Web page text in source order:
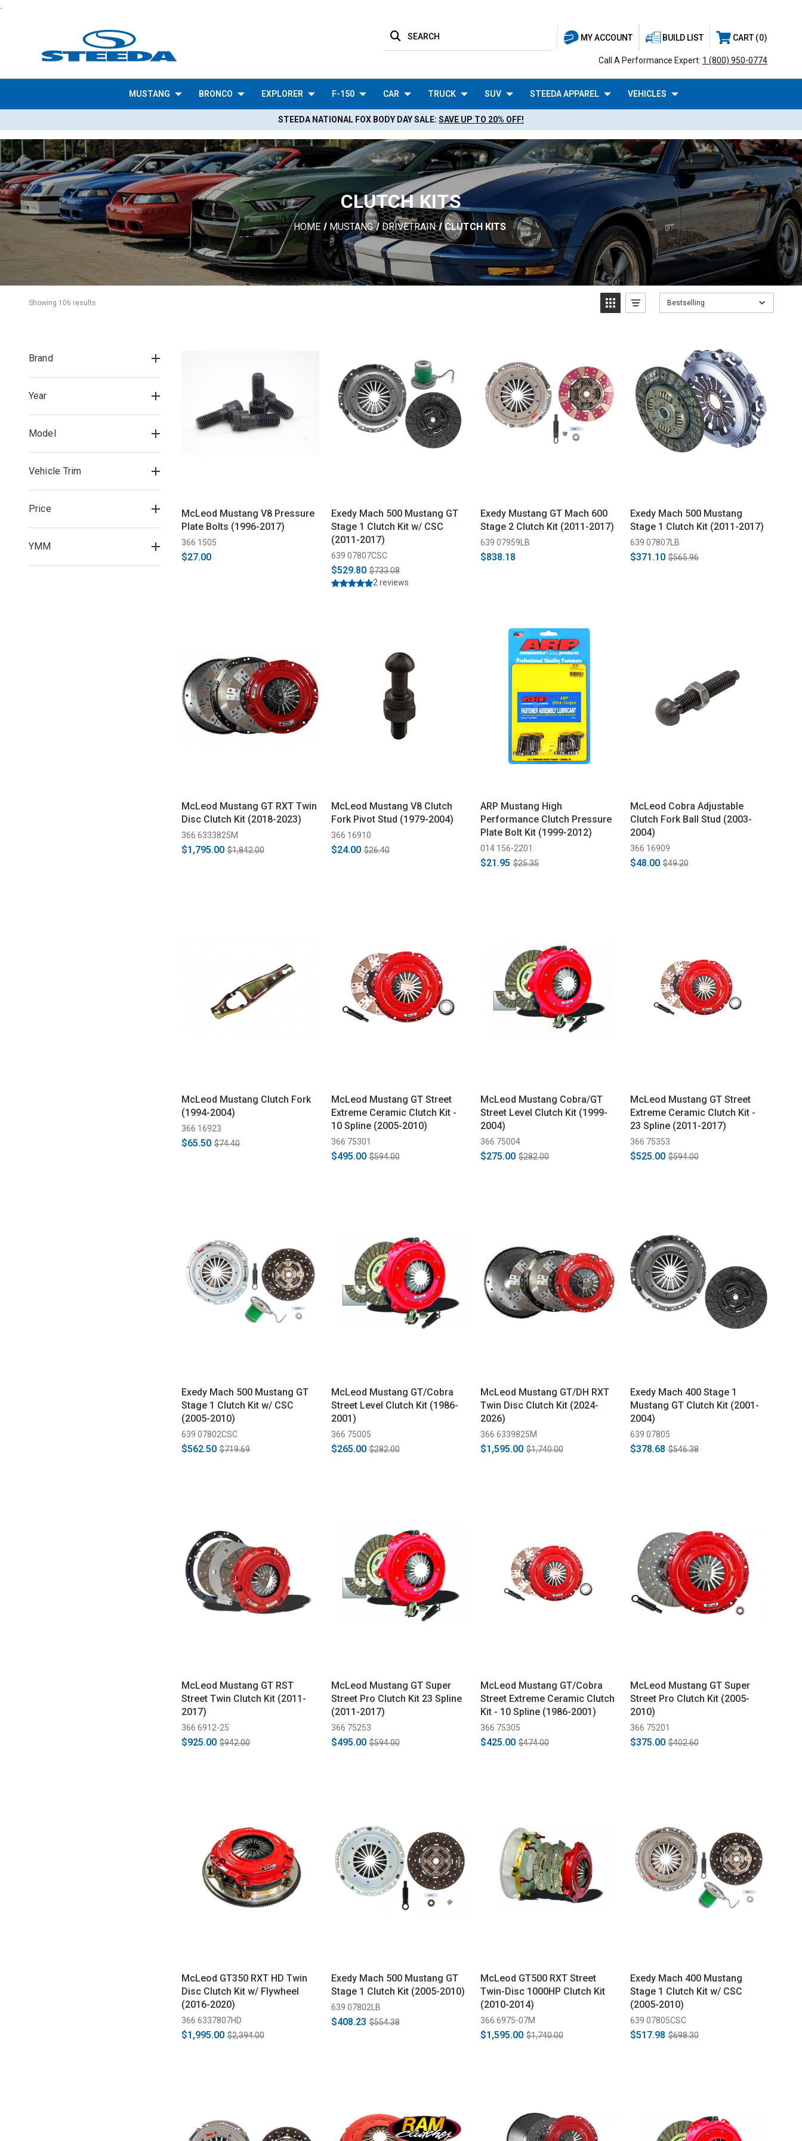
MY ACCOUNT
SEARCH BUILD LIST CART 0
Call A Performance Expert: 1 (800) 950-0774
MUSTANG BRONCO EXPLORER F-150 CAR TRUCK SUV STEEDA APPAREL VEHICLES
STEEDA NATIONAL FOX BODY DAY SALE: SAVE UP TO 20% OFF!
CLUTCH KITS
HOME MUSTANG DRIVETRAIN CLUTCH KITS
Showing 106 results Bestselling
Brand
Year
Model
Vehicle Trim
Price
YMM
McLeod Mustang V8 Pressure
Plate Bolts (1996-2017)
366 1505
$27.00
Exedy Mach 500 Mustang GT
Stage 1 Clutch Kit w/ CSC
(2011-2017)
639 07807CSC
$529.80 $733.08
2 reviews
Exedy Mustang GT Mach 600
Stage 2 Clutch Kit (2011-2017)
639 07959LB
$838.18
Exedy Mach 500 Mustang
Stage 1 Clutch Kit (2011-2017)
639 07807LB
$371.10 $565.96
McLeod Mustang GT RXT Twin
Disc Clutch Kit (2018-2023)
366 6333825M
$1,795.00 $1,842.00
McLeod Mustang V8 Clutch
Fork Pivot Stud (1979-2004)
366 16910
$24.00 $26.40
ARP Mustang High
Performance Clutch Pressure
Plate Bolt Kit (1999-2012)
014 156-2201
$21.95 $25.35
McLeod Cobra Adjustable
Clutch Fork Ball Stud (2003-
2004)
366 16909
$48.00 $49.20
McLeod Mustang Clutch Fork
(1994-2004)
366 16923
$65.50 $74.40
McLeod Mustang GT Street
Extreme Ceramic Clutch Kit -
10 Spline (2005-2010)
366 75301
$495.00 $594.00
McLeod Mustang Cobra/GT
Street Level Clutch Kit (1999-
2004)
366 75004
$275.00 $282.00
McLeod Mustang GT Street
Extreme Ceramic Clutch Kit -
23 Spline (2011-2017)
366 75353
$525.00 $594.00
Exedy Mach 500 Mustang GT
Stage 1 Clutch Kit w/ CSC
(2005-2010)
639 07802CSC
$562.50 $719.69
McLeod Mustang GT/Cobra
Street Level Clutch Kit (1986-
2001)
366 75005
$265.00 $282.00
McLeod Mustang GT/DH RXT
Twin Disc Clutch Kit (2024-
2026)
366 6339825M
$1,595.00 $1,740.00
Exedy Mach 400 Stage 1
Mustang GT Clutch Kit (2001-
2004)
639 07805
$378.68 $546.38
McLeod Mustang GT RST
Street Twin Clutch Kit (2011-
2017)
366 6912-25
$925.00 $942.00
McLeod Mustang GT Super
Street Pro Clutch Kit 23 Spline
(2011-2017)
366 75253
$495.00 $594.00
McLeod Mustang GT/Cobra
Street Extreme Ceramic Clutch
Kit - 10 Spline (1986-2001)
366 75305
$425.00 $474.00
McLeod Mustang GT Super
Street Pro Clutch Kit (2005-
2010)
366 75201
$375.00 $402.60
McLeod GT350 RXT HD Twin
Disc Clutch Kit w/ Flywheel
(2016-2020)
366 6337807HD
$1,995.00 $2,394.00
Exedy Mach 500 Mustang GT
Stage 1 Clutch Kit (2005-2010)
639 07802LB
$408.23 $554.38
McLeod GT500 RXT Street
Twin-Disc 1000HP Clutch Kit
(2010-2014)
366 6975-07M
$1,595.00 $1,740.00
Exedy Mach 400 Mustang
Stage 1 Clutch Kit w/ CSC
(2005-2010)
639 07805CSC
$517.98 $698.30